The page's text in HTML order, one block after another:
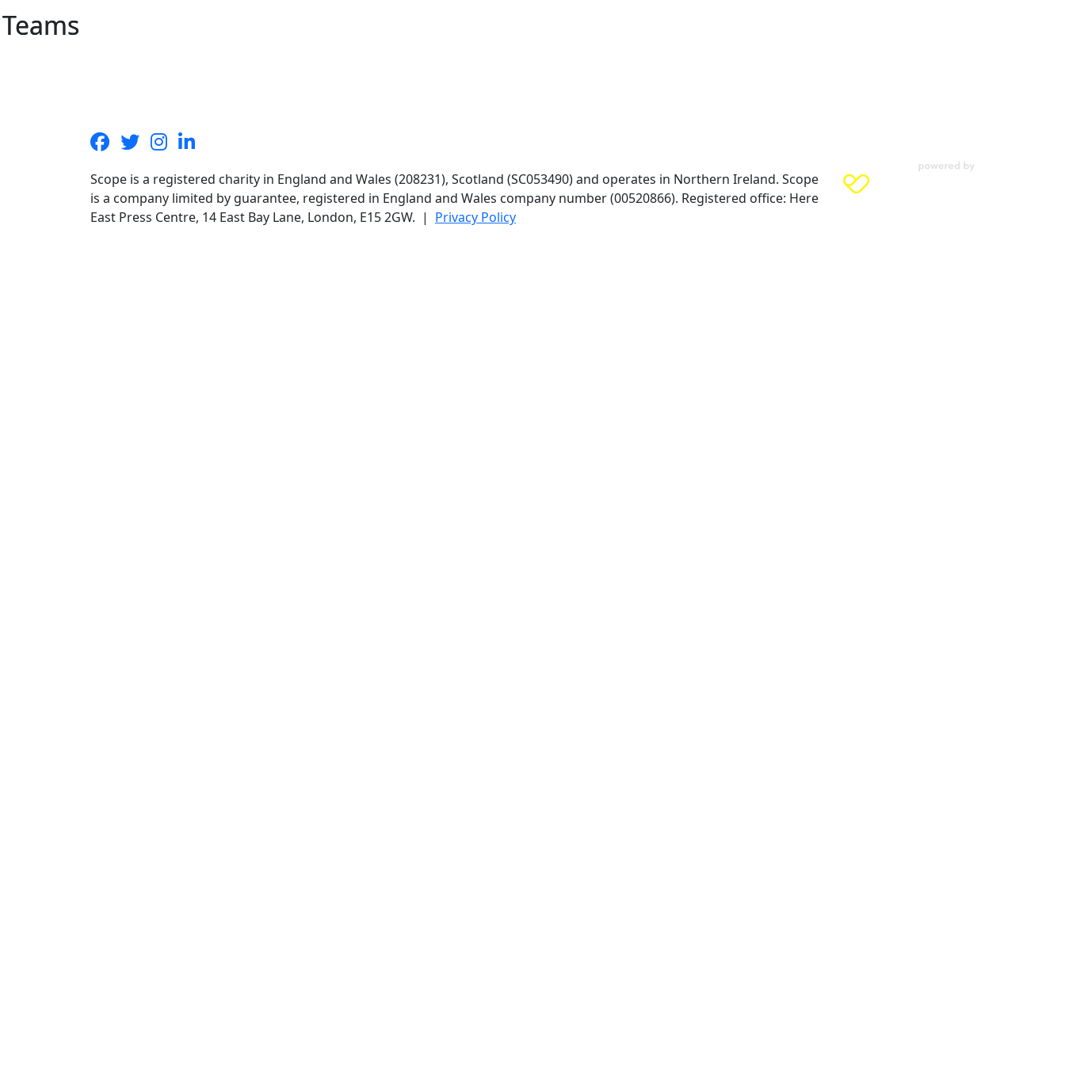
Teams
Scope is a registered charity in England and Wales (208231), Scotland (SC053490) and operates in Northern Ireland. Scope
is a company limited by guarantee, registered in England and Wales company number (00520866). Registered office: Here
East Press Centre, 14 East Bay Lane, London, E15 2GW. | Privacy Policy